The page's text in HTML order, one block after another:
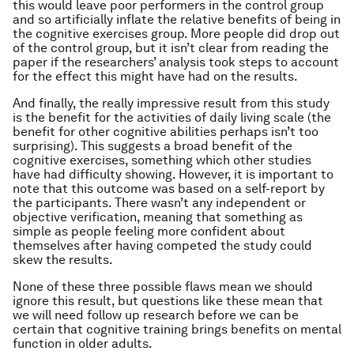
this would leave poor performers in the control group
and so artificially inflate the relative benefits of being in
the cognitive exercises group. More people did drop out
of the control group, but it isn’t clear from reading the
paper if the researchers’ analysis took steps to account
for the effect this might have had on the results.
And finally, the really impressive result from this study
is the benefit for the activities of daily living scale (the
benefit for other cognitive abilities perhaps isn’t too
surprising). This suggests a broad benefit of the
cognitive exercises, something which other studies
have had difficulty showing. However, it is important to
note that this outcome was based on a self-report by
the participants. There wasn’t any independent or
objective verification, meaning that something as
simple as people feeling more confident about
themselves after having competed the study could
skew the results.
None of these three possible flaws mean we should
ignore this result, but questions like these mean that
we will need follow up research before we can be
certain that cognitive training brings benefits on mental
function in older adults.